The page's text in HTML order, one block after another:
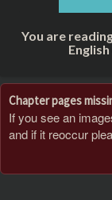
You are
English
Chapter pages
If you see an
and if it reoccur